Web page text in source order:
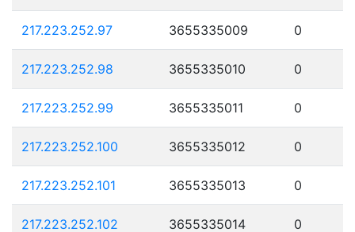
217.223.252.97 3655335009 0
217.223.252.98 3655335010 0
217.223.252.99 3655335011 0
217.223.252.100 3655335012 0
217.223.252.101 3655335013 0
217.223.252.102 3655335014 0